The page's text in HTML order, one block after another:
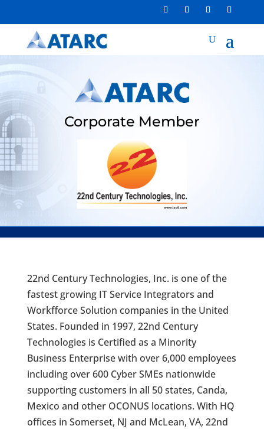
Corporate Member
22nd Century Technologies, Inc. is one of the
fastest growing IT Service Integrators and
Workfforce Solution companies in the United
States. Founded in 1997, 22nd Century
Technologies is Certified as a Minority
Business Enterprise with over 6,000 employees
including over 600 Cyber SMEs nationwide
supporting customers in all 50 states, Canda,
Mexico and other OCONUS locations. With HQ
offices in Somerset, NJ and McLean, VA, 22nd